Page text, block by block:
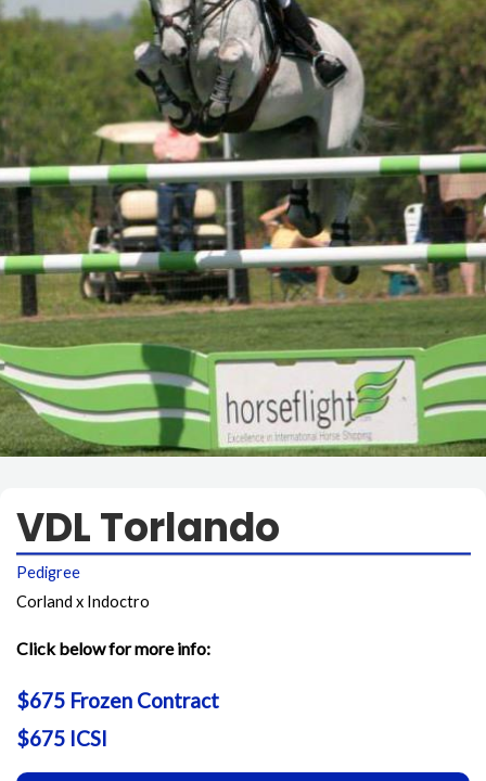
VDL Torlando
Pedigree
Corland x Indoctro
Click below for more info:
$675 Frozen Contract
$675 ICSI